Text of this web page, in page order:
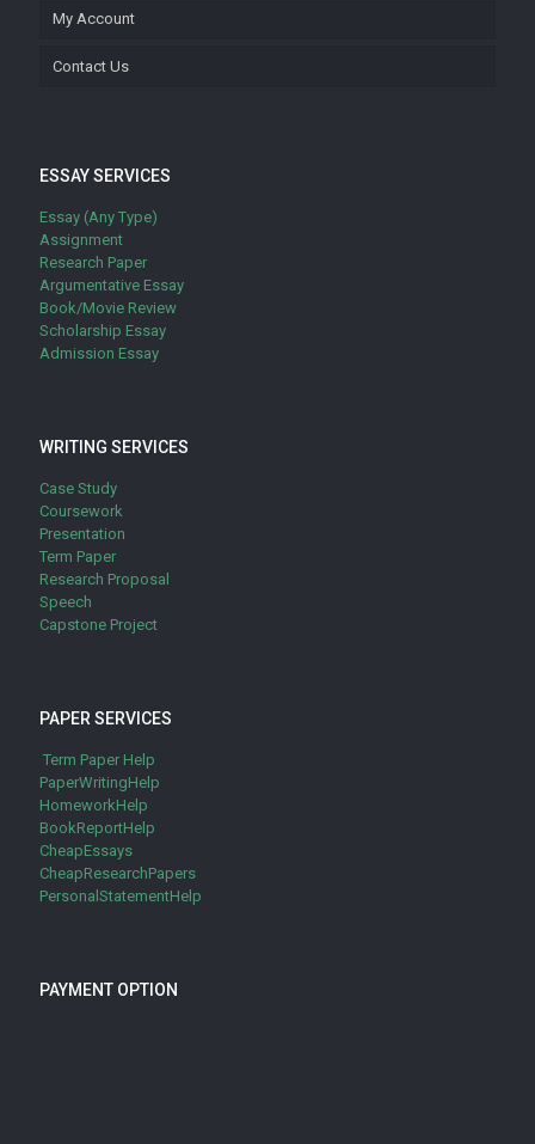
My Account
Contact Us
ESSAY SERVICES
Essay (Any Type)
Assignment
Research Paper
Argumentative Essay
Book/Movie Review
Scholarship Essay
Admission Essay
WRITING SERVICES
Case Study
Coursework
Presentation
Term Paper
Research Proposal
Speech
Capstone Project
PAPER SERVICES
Term Paper Help
PaperWritingHelp
HomeworkHelp
BookReportHelp
CheapEssays
CheapResearchPapers
PersonalStatementHelp
PAYMENT OPTION